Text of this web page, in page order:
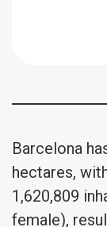
Barcelona
hectares,
1,620,809
female),